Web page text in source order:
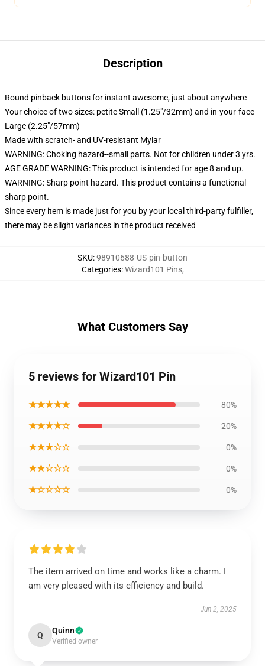
Description
Round pinback buttons for instant awesome, just about anywhere
Your choice of two sizes: petite Small (1.25"/32mm) and in-your-face
Large (2.25"/57mm)
Made with scratch- and UV-resistant Mylar
WARNING: Choking hazard--small parts. Not for children under 3 yrs.
AGE GRADE WARNING: This product is intended for age 8 and up.
WARNING: Sharp point hazard. This product contains a functional
sharp point.
Since every item is made just for you by your local third-party fulfiller,
there may be slight variances in the product received
SKU:98910688-US-pin-button
Categories:Wizard101 Pins,
What Customers Say
5 reviews for Wizard101 Pin
★★★★★ 80%
★★★★☆ 20%
★★★☆☆ 0%
★★☆☆☆ 0%
★☆☆☆☆ 0%
The item arrived on time and works like a charm. I
am very pleased with its efficiency and build.
Jun 2, 2025
Q Quinn
Verified owner